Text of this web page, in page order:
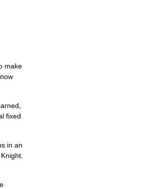
make
fixed
in an